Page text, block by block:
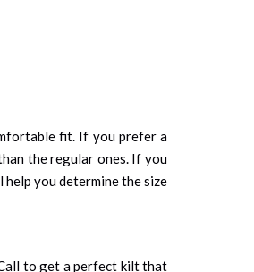
fit. If you prefer a
the regular ones. If you
you determine the size
to get a perfect kilt that